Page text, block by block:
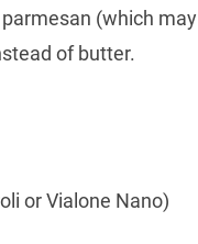
(which
of butter.
or Vialone Nano)